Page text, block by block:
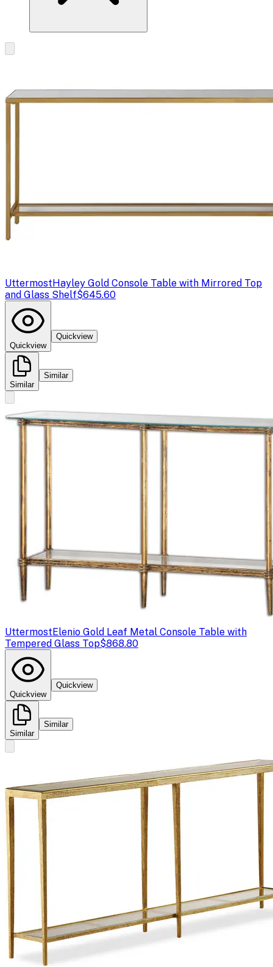
UttermostHayley Gold Console Table with Mirrored Top
and Glass Shelf$645.60
Quickview
Quickview
Similar
Similar
UttermostElenio Gold Leaf Metal Console Table with
Tempered Glass Top$868.80
Quickview
Quickview
Similar
Similar